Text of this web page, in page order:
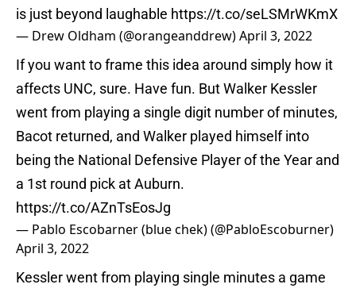
is just beyond laughable https://t.co/seLSMrWKmX
— Drew Oldham (@orangeanddrew)April 3, 2022
If you want to frame this idea around simply how it
affects UNC, sure. Have fun. But Walker Kessler
went from playing a single digit number of minutes,
Bacot returned, and Walker played himself into
being the National Defensive Player of the Year and
a 1st round pick at Auburn.
https://t.co/AZnTsEosJg
— Pablo Escobarner (blue chek) (@PabloEscoburner)
April 3, 2022
Kessler went from playing single minutes a game